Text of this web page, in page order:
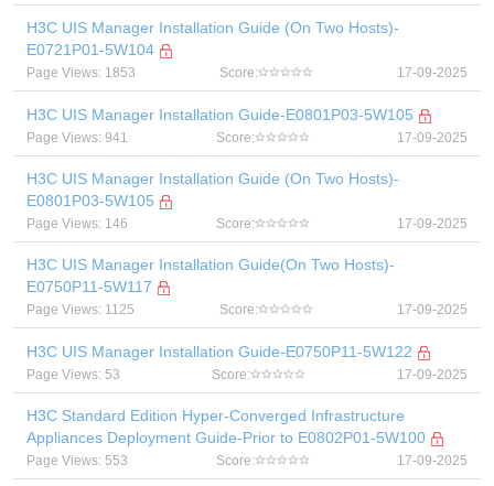
H3C UIS Manager Installation Guide (On Two Hosts)-
E0721P01-5W104
Page Views: 1853 Score: 17-09-2025
H3C UIS Manager Installation Guide-E0801P03-5W105
Page Views: 941 Score: 17-09-2025
H3C UIS Manager Installation Guide (On Two Hosts)-
E0801P03-5W105
Page Views: 146 Score: 17-09-2025
H3C UIS Manager Installation Guide(On Two Hosts)-
E0750P11-5W117
Page Views: 1125 Score: 17-09-2025
H3C UIS Manager Installation Guide-E0750P11-5W122
Page Views: 53 Score: 17-09-2025
H3C Standard Edition Hyper-Converged Infrastructure
Appliances Deployment Guide-Prior to E0802P01-5W100
Page Views: 553 Score: 17-09-2025